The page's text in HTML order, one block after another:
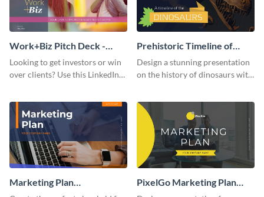
Work+Biz Pitch Deck -
Presentation
Looking to get investors or win
over clients? Use this LinkedIn-
Prehistoric Timeline of
Dinosaurs - Presentation
Design a stunning presentation
on the history of dinosaurs with
Marketing Plan
PixelGo Marketing Plan